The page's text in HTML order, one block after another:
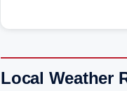
Local Weather